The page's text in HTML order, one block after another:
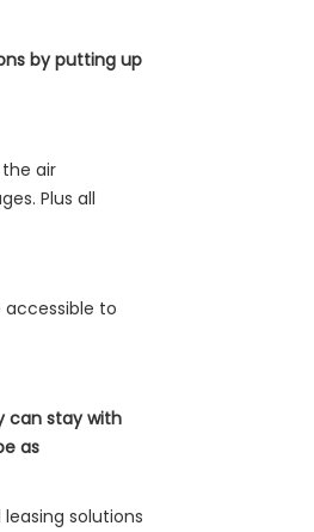
by putting up
air
Plus all
accessible to
can stay with
as
solutions